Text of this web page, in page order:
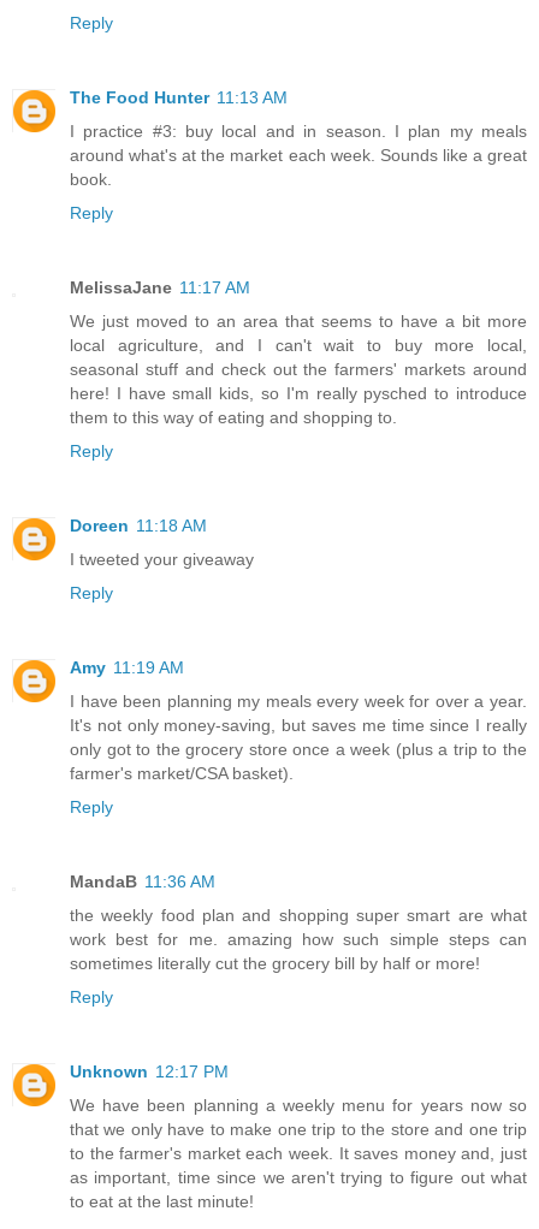
Reply
The Food Hunter 11:13 AM
I practice #3: buy local and in season. I plan my meals
around what's at the market each week. Sounds like a great
book.
Reply
MelissaJane 11:17 AM
We just moved to an area that seems to have a bit more
local agriculture, and I can't wait to buy more local,
seasonal stuff and check out the farmers' markets around
here! I have small kids, so I'm really pysched to introduce
them to this way of eating and shopping to.
Reply
Doreen 11:18 AM
I tweeted your giveaway
Reply
Amy 11:19 AM
I have been planning my meals every week for over a year.
It's not only money-saving, but saves me time since I really
only got to the grocery store once a week (plus a trip to the
farmer's market/CSA basket).
Reply
MandaB 11:36 AM
the weekly food plan and shopping super smart are what
work best for me. amazing how such simple steps can
sometimes literally cut the grocery bill by half or more!
Reply
Unknown 12:17 PM
We have been planning a weekly menu for years now so
that we only have to make one trip to the store and one trip
to the farmer's market each week. It saves money and, just
as important, time since we aren't trying to figure out what
to eat at the last minute!